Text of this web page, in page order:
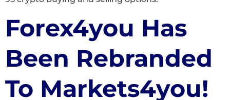
Forex4you Has
Been Rebranded
To Markets4you!